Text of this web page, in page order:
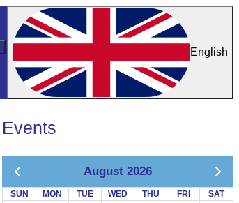
English
Events
August 2026
SUN MON TUE WED THU FRI SAT